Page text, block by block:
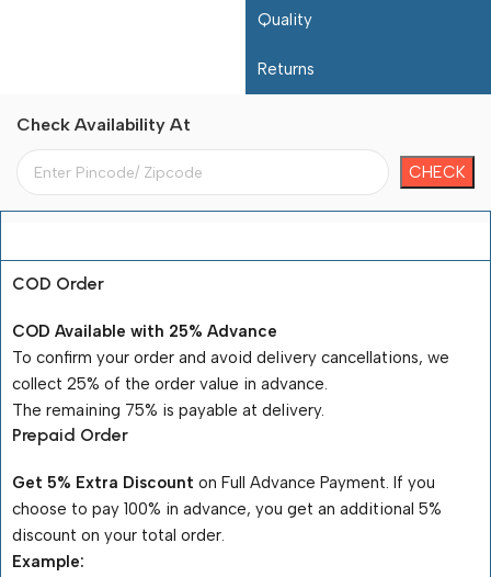
Quality
Returns
Check Availability At
COD Order
COD Available with 25% Advance
To confirm your order and avoid delivery cancellations, we
collect 25% of the order value in advance.
The remaining 75% is payable at delivery.
Prepaid Order
Get 5% Extra Discount on Full Advance Payment. If you
choose to pay 100% in advance, you get an additional 5%
discount on your total order.
Example: